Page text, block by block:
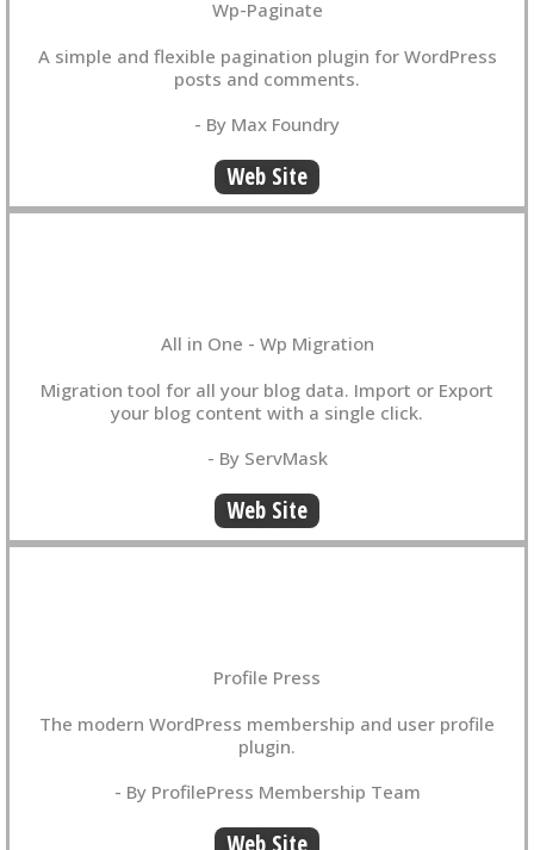
Wp-Paginate
A simple and flexible pagination plugin for WordPress
posts and comments.
- By Max Foundry
Web Site
All in One - Wp Migration
Migration tool for all your blog data. Import or Export
your blog content with a single click.
- By ServMask
Web Site
Profile Press
The modern WordPress membership and user profile
plugin.
- By ProfilePress Membership Team
Web Site